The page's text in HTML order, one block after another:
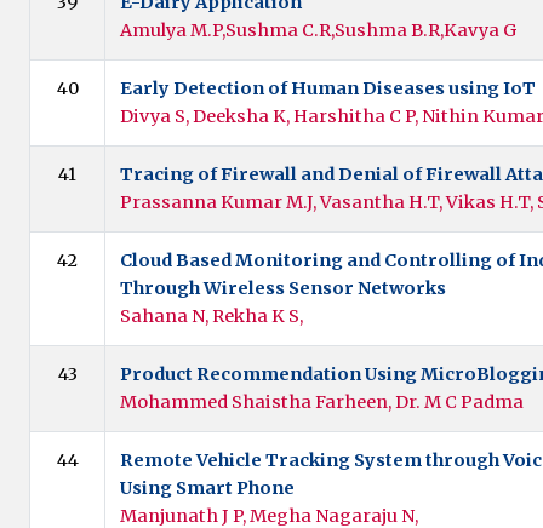
Amulya M.P,Sushma C.R,Sushma B.R,Kavya G
40
Early Detection of Human Diseases using IoT
Divya S, Deeksha K, Harshitha C P, Nithin Kumar
41
Tracing of Firewall and Denial of Firewall
Prassanna Kumar M.J, Vasantha H.T, Vikas H.T,
42
Cloud Based Monitoring and Controlling of
Through Wireless Sensor Networks
Sahana N, Rekha K S,
43
Product Recommendation Using
Mohammed Shaistha Farheen, Dr. M C Padma
44
Remote Vehicle Tracking System through
Using Smart Phone
Manjunath J P, Megha Nagaraju N,